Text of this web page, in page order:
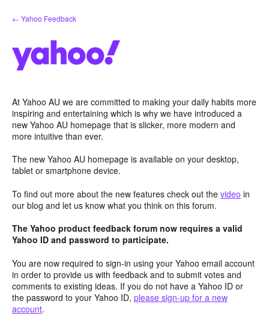
Skip
to
← Yahoo Feedback
At Yahoo AU we are committed to making your daily habits more
inspiring and entertaining which is why we have introduced a
new Yahoo AU homepage that is slicker, more modern and
more intuitive than ever.
The new Yahoo AU homepage is available on your desktop,
tablet or smartphone device.
To find out more about the new features check out the video in
our blog and let us know what you think on this forum.
The Yahoo product feedback forum now requires a valid
Yahoo ID and password to participate.
You are now required to sign-in using your Yahoo email account
in order to provide us with feedback and to submit votes and
comments to existing ideas. If you do not have a Yahoo ID or
the password to your Yahoo ID, please sign-up for a new
account.